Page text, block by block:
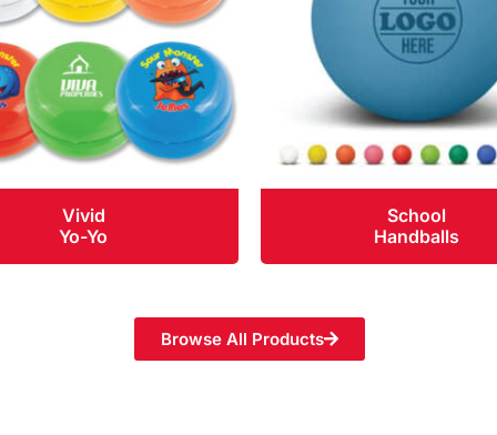
Vivid
Yo-Yo
School
Handballs
Browse All Products